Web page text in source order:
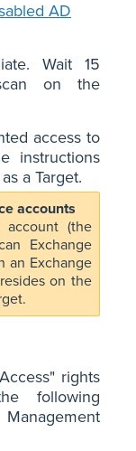
AD
Wait 15
on the
access to
instructions
a Target.
accounts
(the
Exchange
an Exchange
on the
rights
following